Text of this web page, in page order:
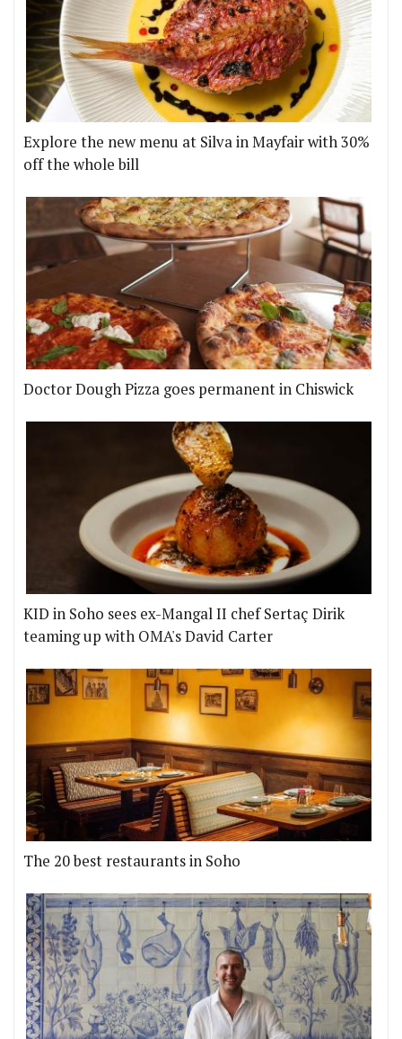
Explore the new menu at Silva in Mayfair with 30%
off the whole bill
Doctor Dough Pizza goes permanent in Chiswick
KID in Soho sees ex-Mangal II chef Sertaç Dirik
teaming up with OMA's David Carter
The 20 best restaurants in Soho